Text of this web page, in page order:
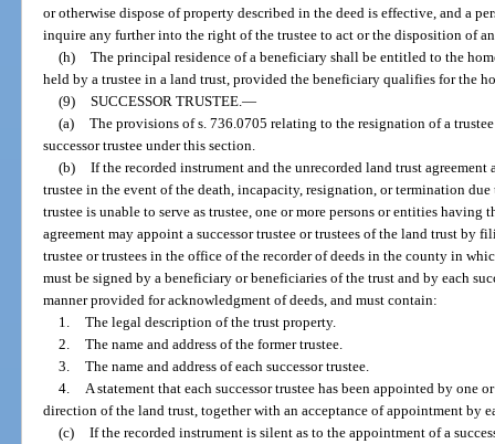
or otherwise dispose of property described in the deed is effective, and a
inquire any further into the right of the trustee to act or the disposition of
(h)
The principal residence of a beneficiary shall be entitled to the
held by a trustee in a land trust, provided the beneficiary qualifies for the
(9)
SUCCESSOR TRUSTEE.—
(a)
The provisions of s. 736.0705 relating to the resignation of a
successor trustee under this section.
(b)
If the recorded instrument and the unrecorded land trust agreement
trustee in the event of the death, incapacity, resignation, or termination
trustee is unable to serve as trustee, one or more persons or entities
agreement may appoint a successor trustee or trustees of the land trust by
trustee or trustees in the office of the recorder of deeds in the county in
must be signed by a beneficiary or beneficiaries of the trust and by each
manner provided for acknowledgment of deeds, and must contain:
1.
The legal description of the trust property.
2.
The name and address of the former trustee.
3.
The name and address of each successor trustee.
4.
A statement that each successor trustee has been appointed by one
direction of the land trust, together with an acceptance of appointment by
(c)
If the recorded instrument is silent as to the appointment of a